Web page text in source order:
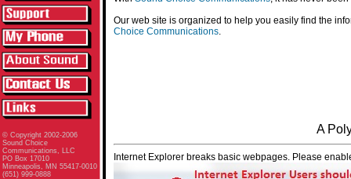
© Copyright 2002-2006
Sound Choice
Communications, LLC
PO Box 17010
Minneapolis, MN 55417-0010
(651) 999-0888
Our web site is organized to help you easily find the
Choice Communications.
A
Internet Explorer breaks basic webpages. Please